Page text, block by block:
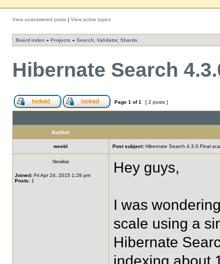
View unanswered posts | View active topics
Board index » Projects » Search, Validator, Shards
Hibernate Search
Page 1 of1 [ 2 posts ]
Author
weebl Post subject: Hibernate Search 4.3.0.Final
Newbie
Joined: Fri Apr 24, 2015 1:28 pm
Posts: 1
Hey guys,
I was
scale using a
Hibernate